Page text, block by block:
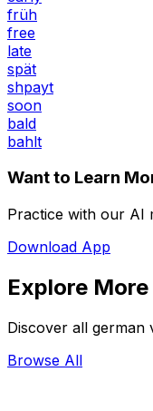
früh
free
late
spät
shpayt
soon
bald
bahlt
Want to Learn
Practice with our AI
Download App
Explore More
Discover all
Browse All